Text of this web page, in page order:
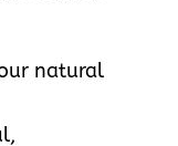
natural